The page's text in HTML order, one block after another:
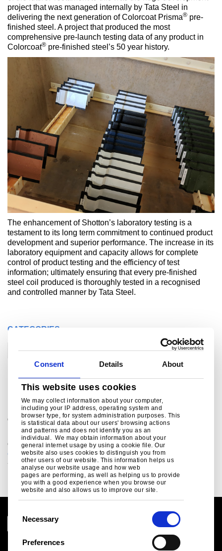
Consent Details About
This website uses cookies
We may collect information about your computer,
including your IP address, operating system and
browser type, for system administration purposes. This
is statistical data about our users' browsing actions
and patterns and does not identify you as an
individual. We may obtain information about your
general internet usage by using a cookie file. Our
website also uses cookies to distinguish you from
other users of our website. This information helps us
analyse our website usage and how web
pages are performing, as well as helping us to provide
you with a good experience when you browse our
website and also allows us to improve our site.
Necessary
Preferences
project that was managed internally by Tata Steel in
delivering the next generation of Colorcoat Prisma® pre-
finished steel. A project that produced the most
comprehensive pre-launch testing data of any product in
Colorcoat® pre-finished steel’s 50 year history.
The enhancement of Shotton’s laboratory testing is a
testament to its long term commitment to continued product
development and superior performance. The increase in its
laboratory equipment and capacity allows for complete
control of product testing and the efficiency of test
information; ultimately ensuring that every pre-finished
steel coil produced is thoroughly tested in a recognised
and controlled manner by Tata Steel.
CATEGORIES
Construction
For further information
Colorcoat Connection®helpline
For sales enquiries, customer and technical support,
get in touch today.
colorcoat.connection@tatasteeleurope.com
+44 (0) 1244 892434
Legal notice